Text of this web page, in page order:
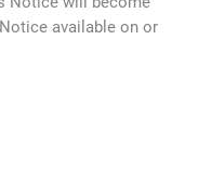
available on or